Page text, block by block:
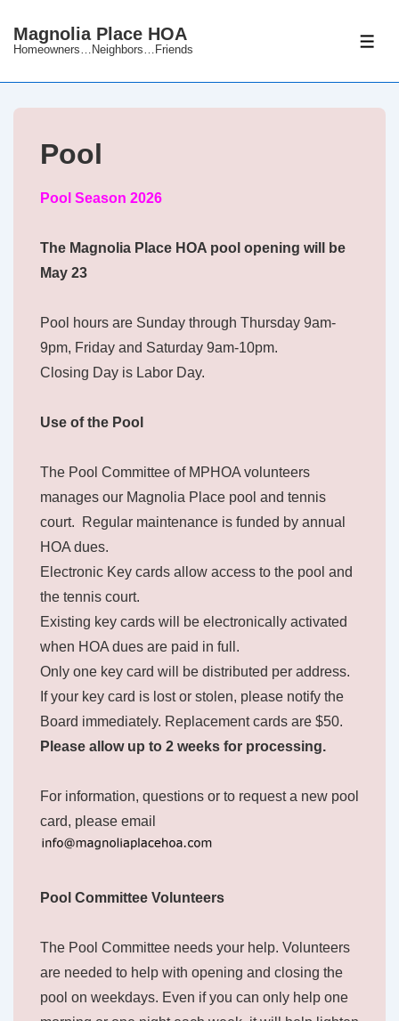
Skip
Main
Content
Magnolia Place HOA
Homeowners…Neighbors…Friends
Pool
Pool Season 2026
The Magnolia Place HOA pool opening will be
May 23
Pool hours are Sunday through Thursday 9am-
9pm, Friday and Saturday 9am-10pm.
Closing Day is Labor Day.
Use of the Pool
The Pool Committee of MPHOA volunteers
manages our Magnolia Place pool and tennis
court. Regular maintenance is funded by annual
HOA dues.
Electronic Key cards allow access to the pool and
the tennis court.
Existing key cards will be electronically activated
when HOA dues are paid in full.
Only one key card will be distributed per address.
If your key card is lost or stolen, please notify the
Board immediately. Replacement cards are $50.
Please allow up to 2 weeks for processing.
For information, questions or to request a new pool
card, please email
Pool Committee Volunteers
The Pool Committee needs your help. Volunteers
are needed to help with opening and closing the
pool on weekdays. Even if you can only help one